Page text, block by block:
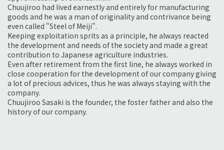
Chuujiroo had lived earnestly and entirely for manufacturing
goods and he was a man of originality and contrivance being
even called "Steel of Meiji".
Keeping exploitation sprits as a principle, he always reacted
the development and needs of the society and made a great
contribution to Japanese agriculture industries.
Even after retirement from the first line, he always worked in
close cooperation for the development of our company giving
a lot of precious advices, thus he was always staying with the
company.
Chuujiroo Sasaki is the founder, the foster father and also the
history of our company.